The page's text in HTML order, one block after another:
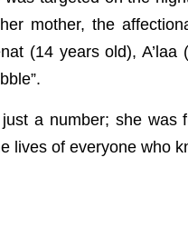
mother, the
(14 years old),
just a number; she
lives of everyone who